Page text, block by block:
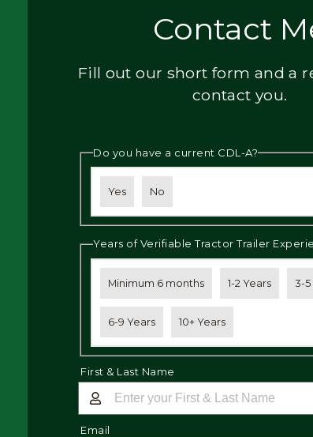
Contact
Fill out our short form and a
contact you.
Do you have a current CDL-A?
Yes No
Years of Verifiable Tractor Trailer
Minimum 6 months 1-2 Years 3-5
6-9 Years 10+ Years
First & Last Name
Email